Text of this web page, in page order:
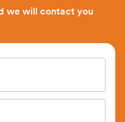
we will contact you